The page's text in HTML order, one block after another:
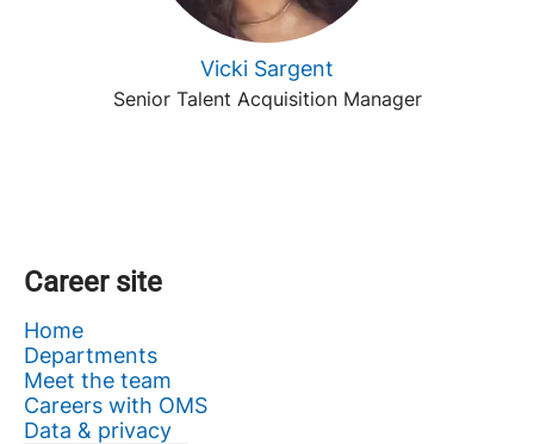
Vicki Sargent
Senior Talent Acquisition Manager
Career site
Home
Departments
Meet the team
Careers with OMS
Data & privacy